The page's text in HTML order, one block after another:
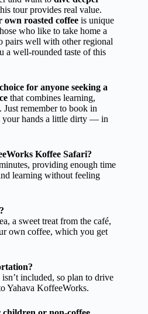
tour provides real value.
own roasted coffee is unique
who like to take home a
pairs well with other regional
a well-rounded taste of this
for anyone seeking a
that combines learning,
Just remember to book in
your hands a little dirty — in
Koffee Safari?
providing enough time
learning without feeling
a sweet treat from the café,
own coffee, which you get
included, so plan to drive
Yahava KoffeeWorks.